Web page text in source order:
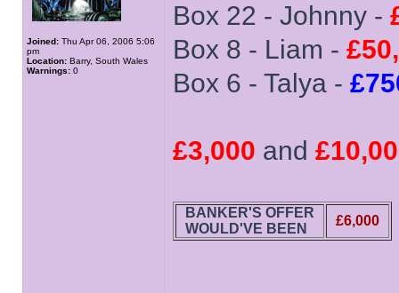
Joined: Thu Apr 06, 2006 5:06
pm
Location: Barry, South Wales
Warnings: 0
Box 22 - Johnny -
Box 8 - Liam -
Box 6 - Talya -
£3,000 and
BANKER'S OFFER
WOULD'VE BEEN
£6,000